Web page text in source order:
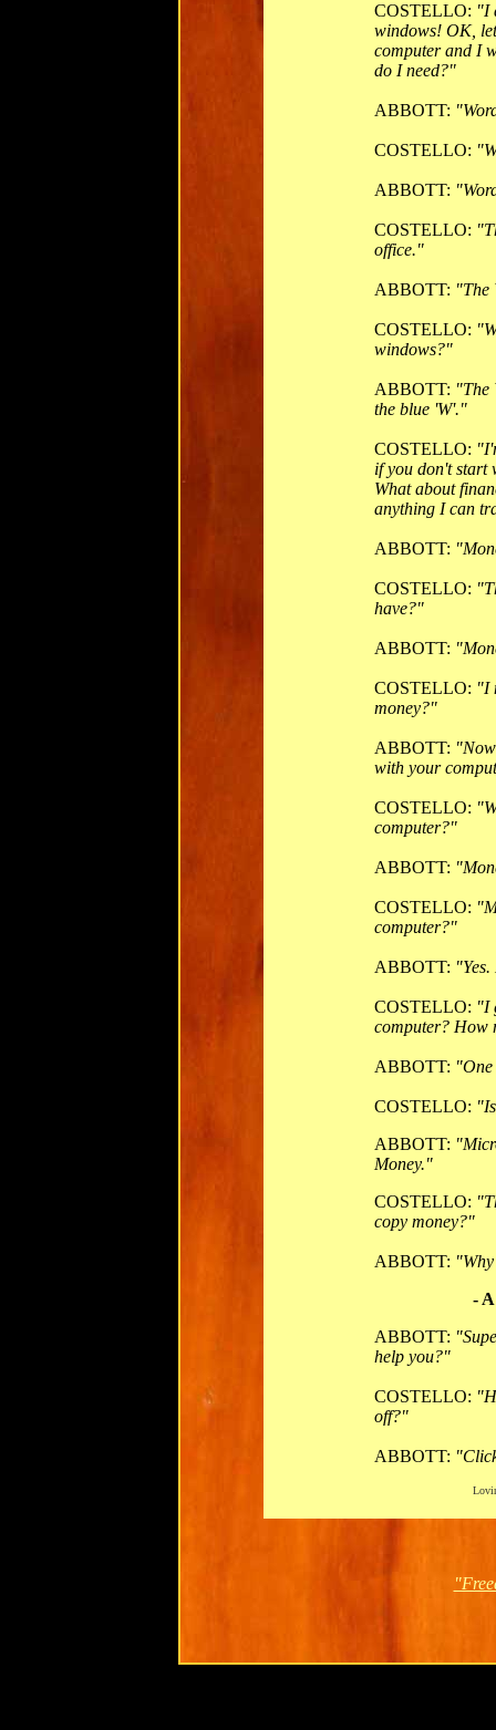
COSTELLO: "I
windows! OK,
computer and I
do I need?"
ABBOTT:
COSTELLO:
ABBOTT:
COSTELLO:
office."
ABBOTT: "The
COSTELLO:
windows?"
ABBOTT: "The
the blue 'W'."
COSTELLO:
if you don't start
What about
anything I can
ABBOTT:
COSTELLO:
have?"
ABBOTT:
COSTELLO: "I
money?"
ABBOTT:
with your
COSTELLO:
computer?"
ABBOTT:
COSTELLO:
computer?"
ABBOTT:
COSTELLO: "I
computer? How
ABBOTT:
COSTELLO:
ABBOTT:
Money."
COSTELLO:
copy money?"
ABBOTT:
-
ABBOTT:
help you?"
COSTELLO:
off?"
ABBOTT: